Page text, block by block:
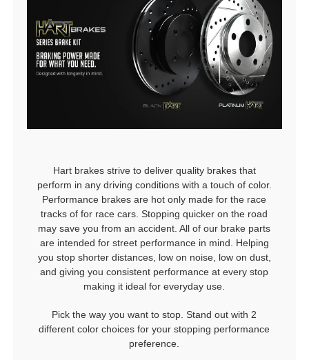
Hart brakes strive to deliver quality brakes that
perform in any driving conditions with a touch of color.
Performance brakes are hot only made for the race
tracks of for race cars. Stopping quicker on the road
may save you from an accident. All of our brake parts
are intended for street performance in mind. Helping
you stop shorter distances, low on noise, low on dust,
and giving you consistent performance at every stop
making it ideal for everyday use.
Pick the way you want to stop. Stand out with 2
different color choices for your stopping performance
preference.